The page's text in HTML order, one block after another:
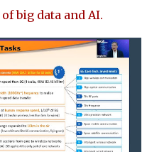
big data and AI.